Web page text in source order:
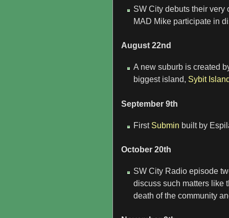
SW City debuts their very
MAD Mike participate in
August 22nd
A new suburb is created
biggest island, Sybit
September 9th
First Submin built by
October 20th
SW City Radio episode
discuss such matters like
death of the community